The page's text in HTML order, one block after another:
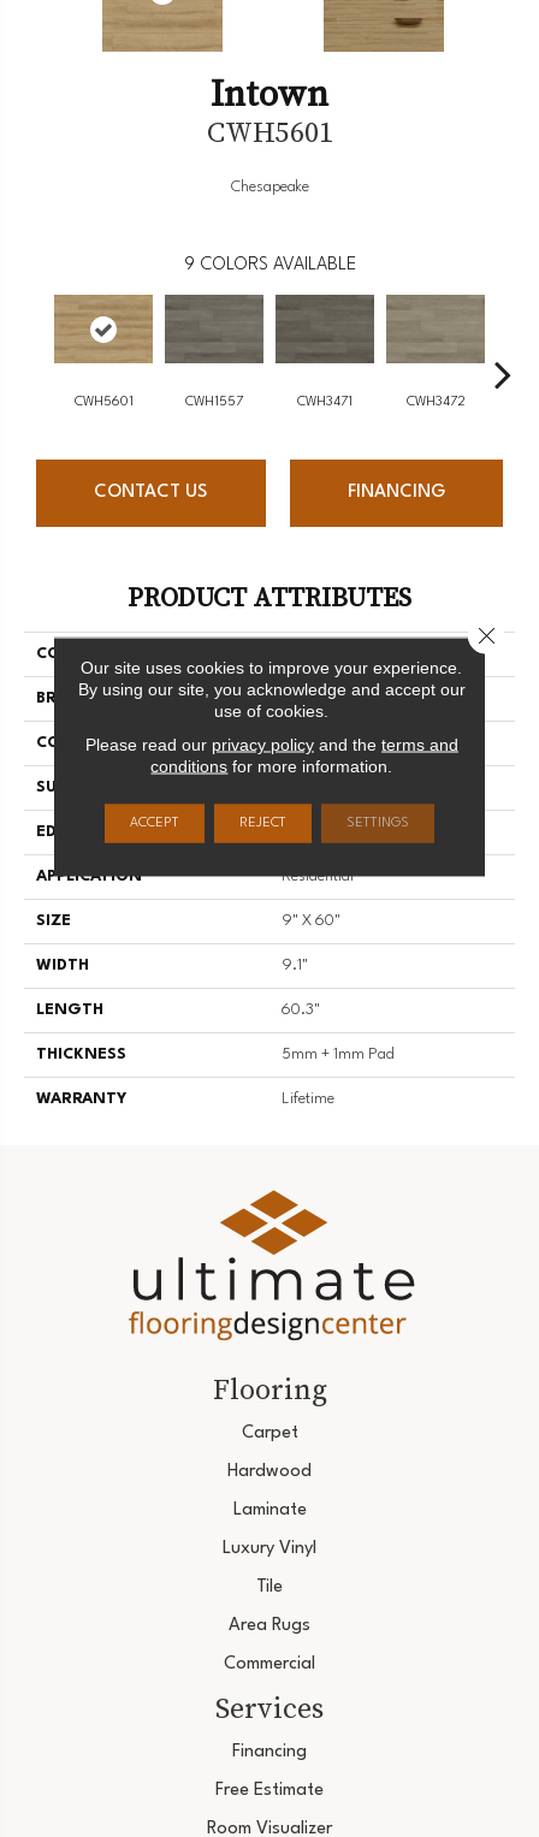
Intown
CWH5601
Chesapeake
9 COLORS AVAILABLE
CWH5601 CWH1557 CWH3471 CWH3472
CONTACT US FINANCING
PRODUCT ATTRIBUTES
COLLECTION
BRAND Chesapeake
CONSTRUCTION SPC
SURFACE TYPE
EDGE
APPLICATION Residential
SIZE 9" X 60"
WIDTH 9.1"
LENGTH 60.3"
THICKNESS 5mm + 1mm Pad
WARRANTY Lifetime
Flooring
Carpet
Hardwood
Laminate
Luxury Vinyl
Tile
Area Rugs
Commercial
Services
Financing
Free Estimate
Room Visualizer
Our site uses cookies to improve your experience.
By using our site, you acknowledge and accept our
use of cookies.
Please read our privacy policyand the terms and
conditions for more information.
ACCEPT REJECT SETTINGS
Close